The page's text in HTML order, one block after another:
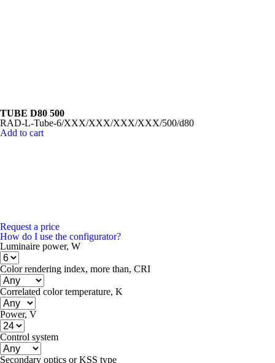
TUBE D80 500
RAD-L-Tube-6/XXX/XXX/XXX/XXX/500/d80
Add to cart
Request a price
How do I use the configurator?
Luminaire power, W
Color rendering index, more than, CRI
Correlated color temperature, K
Power, V
Control system
Secondary optics or KSS type